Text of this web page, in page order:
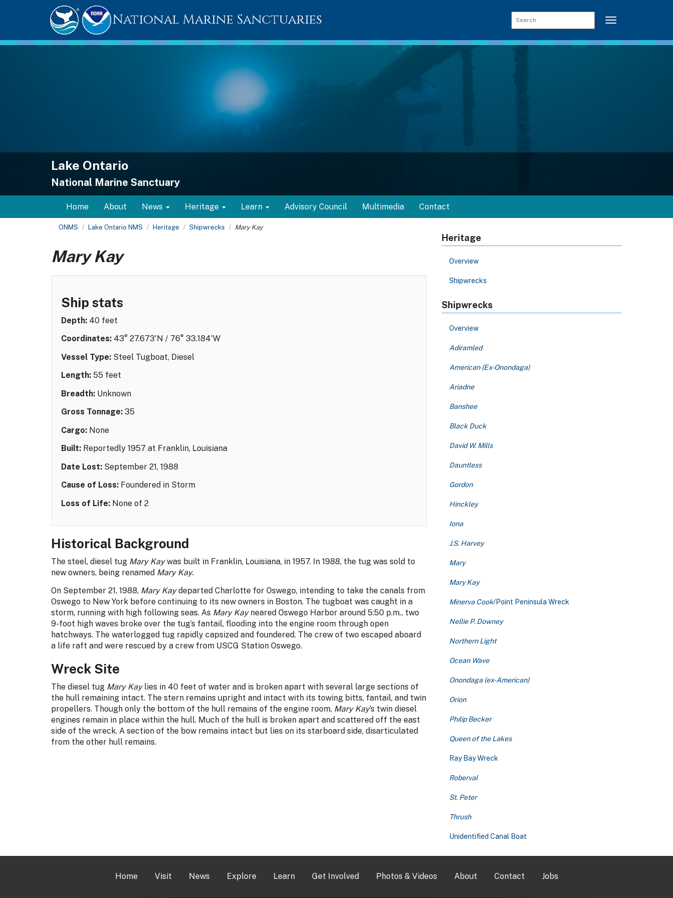
National Marine Sanctuaries Toggle
Lake Ontario
National Marine Sanctuary
Home About News Heritage Learn Advisory Council Multimedia Contact
ONMS Lake Ontario NMS Heritage Shipwrecks Mary Kay
Mary Kay
Ship stats
Depth: 40 feet
Coordinates: 43° 27.673'N / 76° 33.184'W
Vessel Type: Steel Tugboat, Diesel
Length: 55 feet
Breadth: Unknown
Gross Tonnage: 35
Cargo: None
Built: Reportedly 1957 at Franklin, Louisiana
Date Lost: September 21, 1988
Cause of Loss: Foundered in Storm
Loss of Life: None of 2
Historical Background
The steel, diesel tug Mary Kaywas built in Franklin, Louisiana, in 1957. In 1988, the tug was sold to
new owners, being renamed Mary Kay.
On September 21, 1988, Mary Kaydeparted Charlotte for Oswego, intending to take the canals from
Oswego to New York before continuing to its new owners in Boston. The tugboat was caught in a
storm, running with high following seas. As Mary Kayneared Oswego Harbor around 5:50 p.m., two
9-foot high waves broke over the tug’s fantail, flooding into the engine room through open
hatchways. The waterlogged tug rapidly capsized and foundered. The crew of two escaped aboard
a life raft and were rescued by a crew from USCG Station Oswego.
Wreck Site
The diesel tug Mary Kaylies in 40 feet of water and is broken apart with several large sections of
the hull remaining intact. The stern remains upright and intact with its towing bitts, fantail, and twin
propellers. Though only the bottom of the hull remains of the engine room, Mary Kay’s twin diesel
engines remain in place within the hull. Much of the hull is broken apart and scattered off the east
side of the wreck. A section of the bow remains intact but lies on its starboard side, disarticulated
from the other hull remains.
Heritage
Overview
Shipwrecks
Shipwrecks
Overview
Adiramled
American (Ex-Onondaga)
Ariadne
Banshee
Black Duck
David W. Mills
Dauntless
Gordon
Hinckley
Iona
J.S. Harvey
Mary
Mary Kay
Minerva Cook/Point Peninsula Wreck
Nellie P. Downey
Northern Light
Ocean Wave
Onondaga (ex-American)
Orion
Philip Becker
Queen of the Lakes
Ray Bay Wreck
Roberval
St. Peter
Thrush
Unidentified Canal Boat
Home Visit News Explore Learn Get Involved Photos & Videos About Contact Jobs